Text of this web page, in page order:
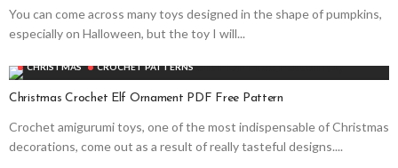
You can come across many toys designed in the shape of pumpkins,
especially on Halloween, but the toy I will...
CHRISTMAS CROCHET PATTERNS
Christmas Crochet Elf Ornament PDF Free Pattern
Crochet amigurumi toys, one of the most indispensable of Christmas
decorations, come out as a result of really tasteful designs....